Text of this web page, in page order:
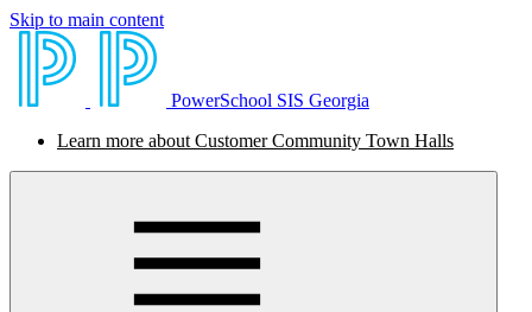
Skip to main content
PowerSchool SIS Georgia
Learn more about Customer Community Town Halls